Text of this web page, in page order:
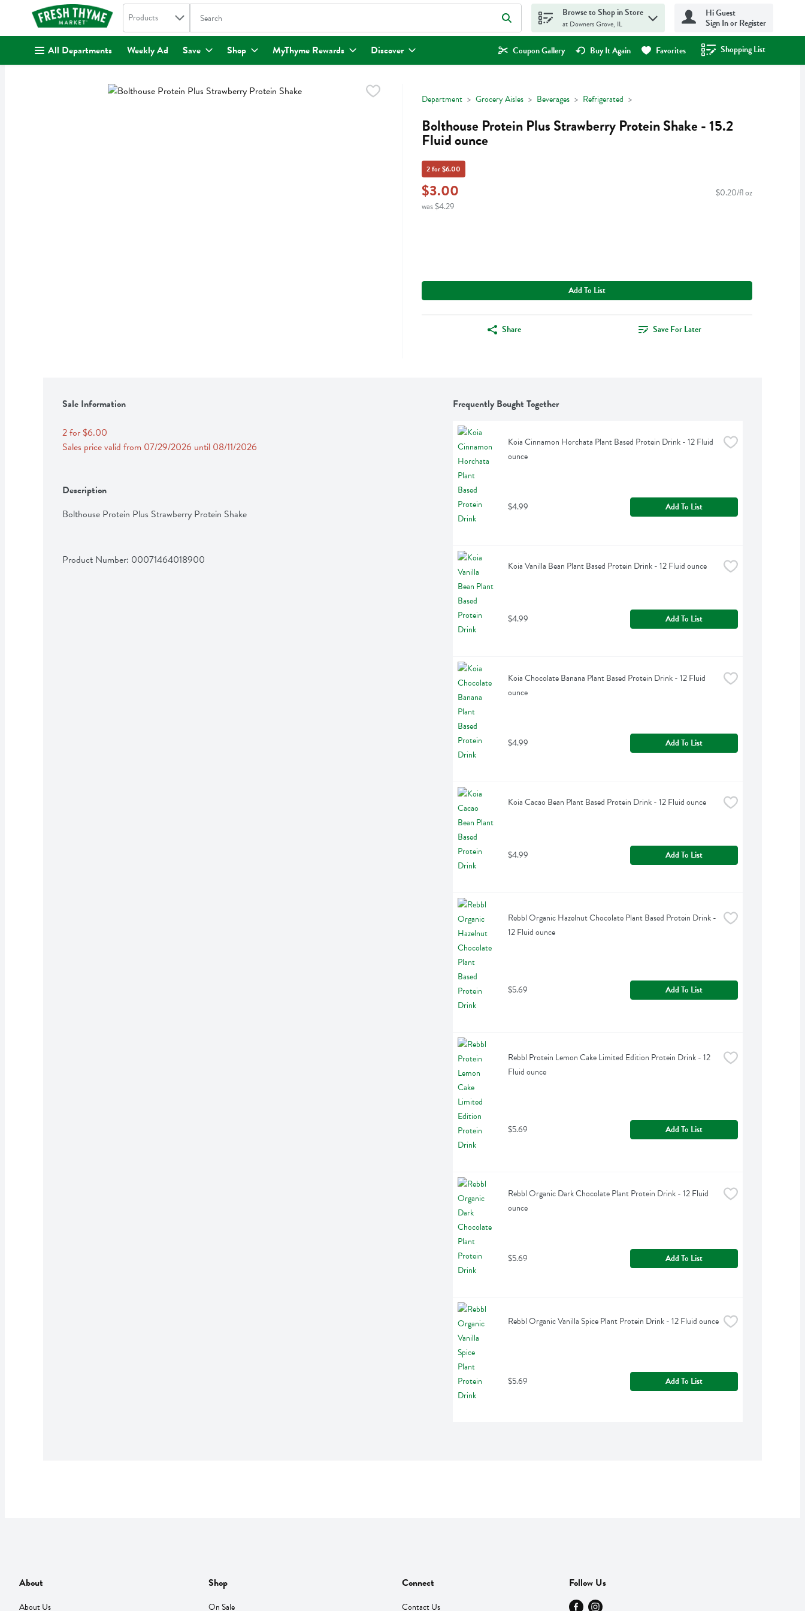
. Search in
Products The following text field is used to search for items. Type your search term to find items.
Browse to Shop in Store
at Downers Grove, IL
Hi Guest
Sign In or Register
All Departments Weekly Ad Save Shop MyThyme Rewards Discover Coupon Gallery Buy It Again Favorites Shopping List
.
Department Grocery Aisles Beverages Refrigerated
Bolthouse Protein Plus Strawberry Protein Shake - 15.2
Fluid ounce
2 for $6.00
$3.00
was $4.29
$0.20/fl oz
Add To List
Share Save For Later
Sale Information
2 for $6.00
Sales price valid from 07/29/2026 until 08/11/2026
Description
Bolthouse Protein Plus Strawberry Protein Shake
Product Number: 00071464018900
Frequently Bought Together
Koia Cinnamon Horchata Plant Based Protein Drink - 12 Fluid
ounce
$4.99 Add To List
Koia Vanilla Bean Plant Based Protein Drink - 12 Fluid ounce
$4.99 Add To List
Koia Chocolate Banana Plant Based Protein Drink - 12 Fluid
ounce
$4.99 Add To List
Koia Cacao Bean Plant Based Protein Drink - 12 Fluid ounce
$4.99 Add To List
Rebbl Organic Hazelnut Chocolate Plant Based Protein Drink -
12 Fluid ounce
$5.69 Add To List
Rebbl Protein Lemon Cake Limited Edition Protein Drink - 12
Fluid ounce
$5.69 Add To List
Rebbl Organic Dark Chocolate Plant Protein Drink - 12 Fluid
ounce
$5.69 Add To List
Rebbl Organic Vanilla Spice Plant Protein Drink - 12 Fluid ounce
$5.69 Add To List
About
About Us
Shop
On Sale
Connect
Contact Us
Follow Us